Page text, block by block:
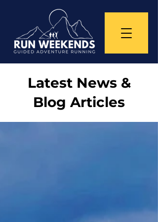
Latest News &
Blog Articles